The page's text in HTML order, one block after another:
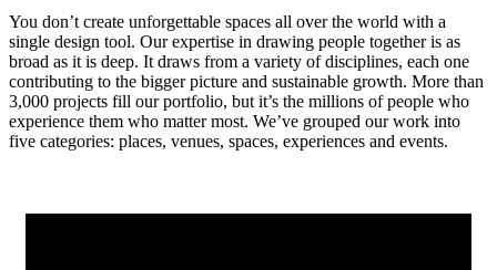
You don’t create unforgettable spaces all over the world with a
single design tool. Our expertise in drawing people together is as
broad as it is deep. It draws from a variety of disciplines, each one
contributing to the bigger picture and sustainable growth. More than
3,000 projects fill our portfolio, but it’s the millions of people who
experience them who matter most. We’ve grouped our work into
five categories: places, venues, spaces, experiences and events.